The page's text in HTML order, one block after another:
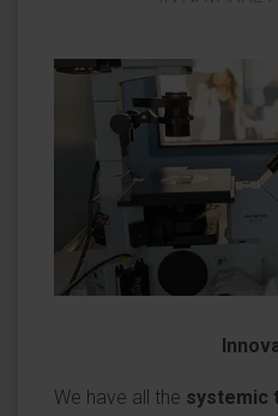
We have all the systemic